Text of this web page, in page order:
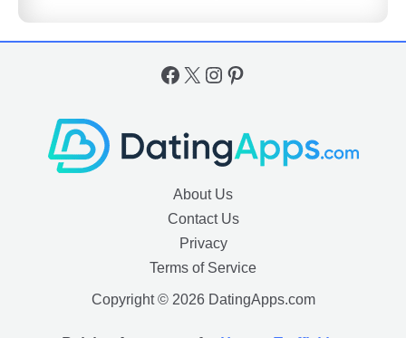
Facebook
X Instagram
Pinterest
About Us
Contact Us
Privacy
Terms of Service
Copyright © 2026 DatingApps.com